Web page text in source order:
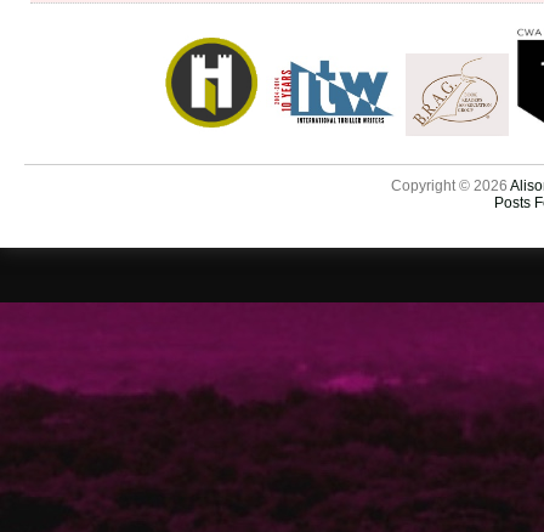
Copyright © 2026
Posts